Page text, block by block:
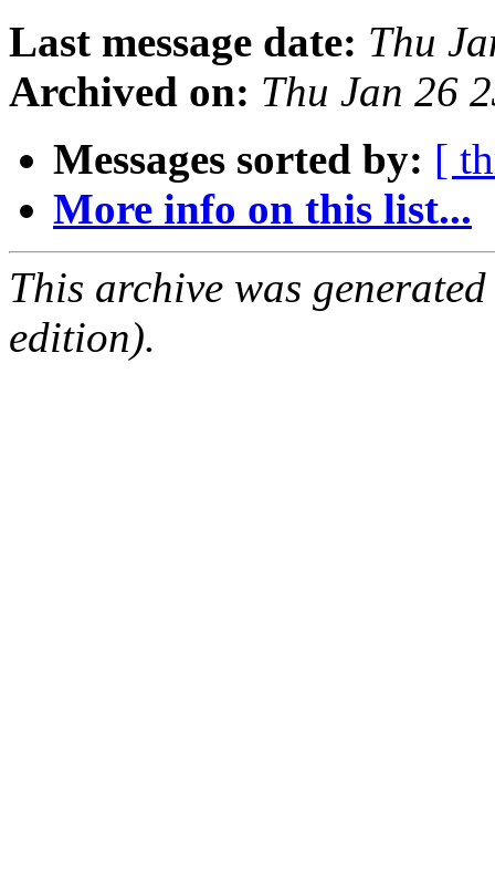
Last message date: Thu
Archived on: Thu Jan 26
Messages sorted by: [
More info on this list...
This archive was
edition).